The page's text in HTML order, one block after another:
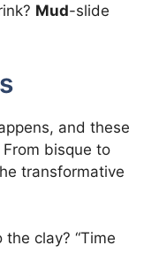
Mud-slide
and these
bisque to
transformative
clay? “Time